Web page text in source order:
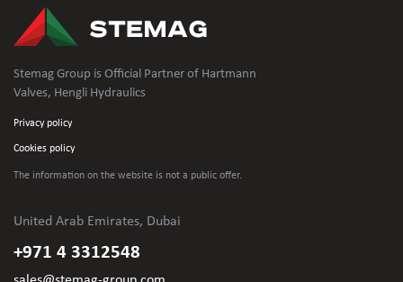
Stemag Group is Official Partner of Hartmann
Valves, Hengli Hydraulics
Privacy policy
Cookies policy
The information on the website is not a public offer.
United Arab Emirates, Dubai
+971 4 3312548